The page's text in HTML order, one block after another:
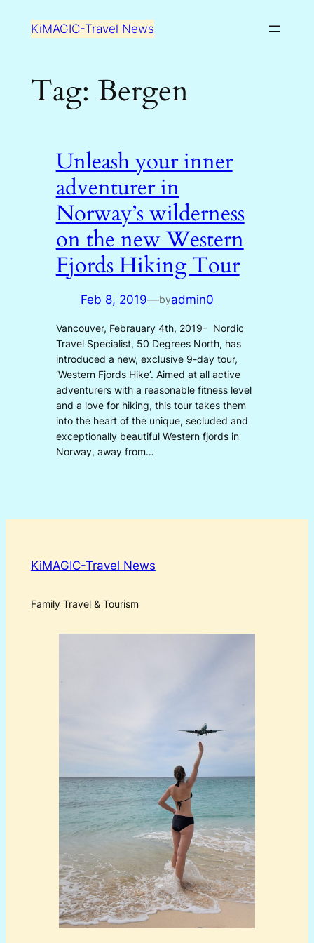
KiMAGIC-Travel News
Tag: Bergen
Unleash your inner
adventurer in
Norway’s wilderness
on the new Western
Fjords Hiking Tour
Feb 8, 2019—byadmin0
Vancouver, Febrauary 4th, 2019– Nordic
Travel Specialist, 50 Degrees North, has
introduced a new, exclusive 9-day tour,
‘Western Fjords Hike’. Aimed at all active
adventurers with a reasonable fitness level
and a love for hiking, this tour takes them
into the heart of the unique, secluded and
exceptionally beautiful Western fjords in
Norway, away from…
KiMAGIC-Travel News
Family Travel & Tourism